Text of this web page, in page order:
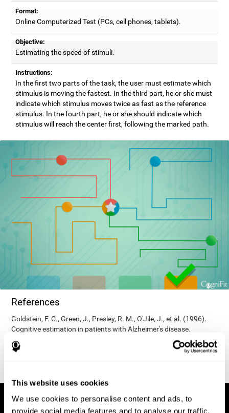
This website uses cookies
We use cookies to personalise content and ads, to
provide social media features and to analyse our traffic.
Format:
Online Computerized Test (PCs, cell phones, tablets).
Objective:
Estimating the speed of stimuli.
Instructions:
In the first two parts of the task, the user must estimate which
stimulus is moving the fastest. In the third part, he or she must
indicate which stimulus moves twice as fast as the reference
stimulus. In the fourth part, he or she should indicate which
stimulus will reach the center first, following the marked path.
References
Goldstein, F. C., Green, J., Presley, R. M., O'Jile, J., et al. (1996).
Cognitive estimation in patients with Alzheimer's disease.
Neuropsychiatry, Neuropsychology, & Behavioral Neurology, 9(1),
35–42.